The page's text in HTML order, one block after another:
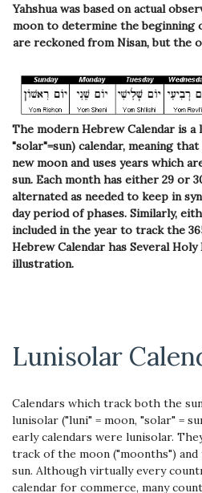
Yahshua was based on actual
moon to determine the beginning
are reckoned from Nisan, but the
The modern Hebrew Calendar is a
"solar"=sun) calendar, meaning
new moon and uses years which
sun. Each month has either 29 or
alternated as needed to keep in
day period of phases. Similarly,
included in the year to track the
Hebrew Calendar has Several
illustration.
Lunisolar
Calendars which track both the
lunisolar ("luni" = moon, "solar" =
early calendars were lunisolar.
track of the moon ("moonths")
sun. Although virtually every
calendar for commerce, many